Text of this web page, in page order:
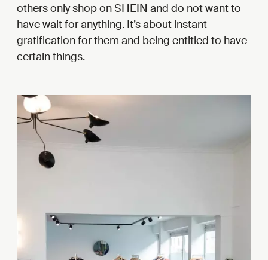
others only shop on SHEIN and do not want to
have wait for anything. It’s about instant
gratification for them and being entitled to have
certain things.